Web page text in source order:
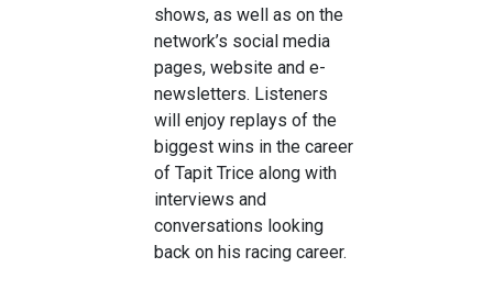
shows, as well as on the
network’s social media
pages, website and e-
newsletters. Listeners
will enjoy replays of the
biggest wins in the career
of Tapit Trice along with
interviews and
conversations looking
back on his racing career.